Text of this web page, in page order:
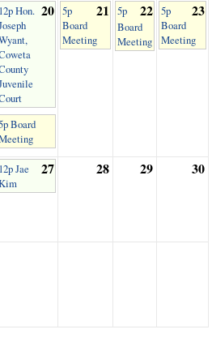
20
12p Hon.
Board
21
5p
Board
Meeting
22
5p
Board
Meeting
23
5p
Board
Meeting
27
12p Jae
28 29 30